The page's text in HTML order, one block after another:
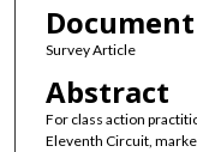
Survey Article
Abstract
For class action
Eleventh Circuit,